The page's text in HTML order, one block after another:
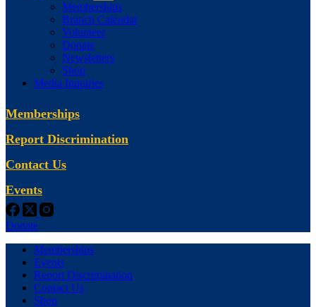
Memberships
Branch Calendar
Volunteer
Donate
Newsletters
Shop
Media Inquiries
Memberships
Report Discrimination
Contact Us
Events
Donate
Memberships
Events
Report Discrimination
Contact Us
Shop